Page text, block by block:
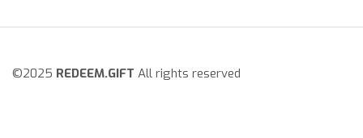
©2025 REDEEM.GIFT All rights reserved